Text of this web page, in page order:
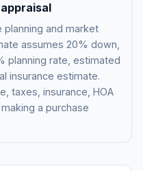
and market
assumes 20% down,
planning rate, estimated
insurance estimate.
taxes, insurance, HOA
a purchase